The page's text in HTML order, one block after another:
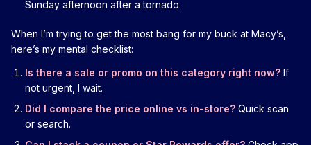
Sunday afternoon after a tornado.
When I’m trying to get the most bang for my buck at Macy’s,
here’s my mental checklist:
Is there a sale or promo on this category right now? If
not urgent, I wait.
Did I compare the price online vs in-store? Quick scan
or search.